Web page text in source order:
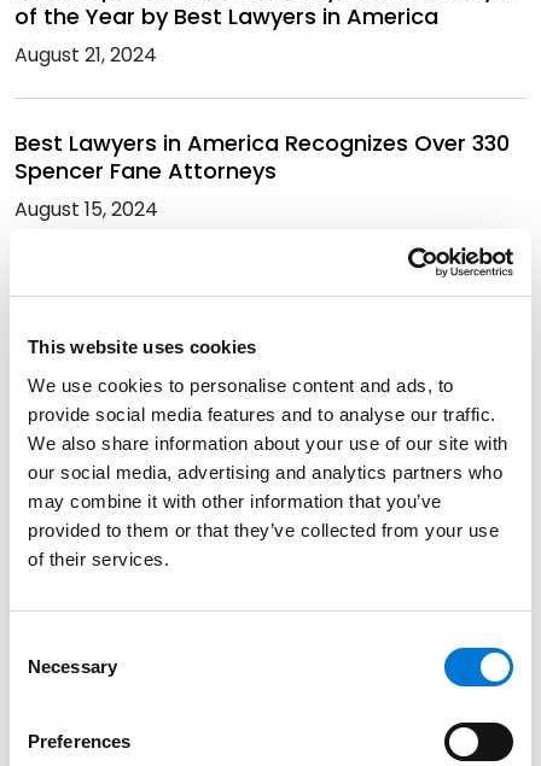
This website uses cookies
We use cookies to personalise content and ads, to
provide social media features and to analyse our traffic.
We also share information about your use of our site with
our social media, advertising and analytics partners who
may combine it with other information that you’ve
provided to them or that they’ve collected from your use
of their services.
Selection
Necessary
Preferences
of the Year by Best Lawyers in America
August 21, 2024
Best Lawyers in America Recognizes Over 330
Spencer Fane Attorneys
August 15, 2024
272 Spencer Fane Attorneys Honored by 2024
12 Spencer Fane Bone McAllester Attorneys
Recognized as Nashville’s Most Powerful
People
April 21, 2023
Spencer Fane Attorneys